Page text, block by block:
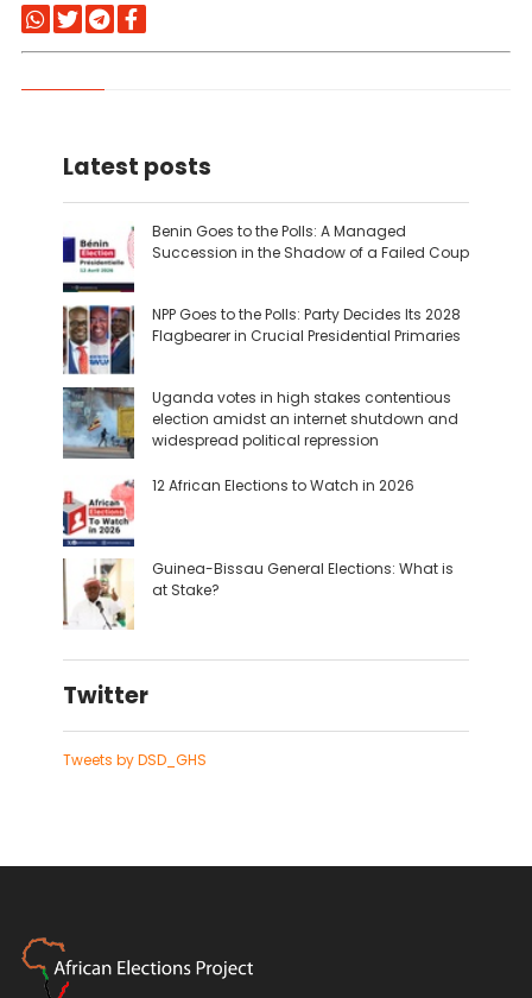
Latest posts
Benin Goes to the Polls: A Managed
Succession in the Shadow of a Failed Coup
NPP Goes to the Polls: Party Decides Its 2028
Flagbearer in Crucial Presidential Primaries
Uganda votes in high stakes contentious
election amidst an internet shutdown and
widespread political repression
12 African Elections to Watch in 2026
Guinea-Bissau General Elections: What is
at Stake?
Twitter
Tweets by DSD_GHS